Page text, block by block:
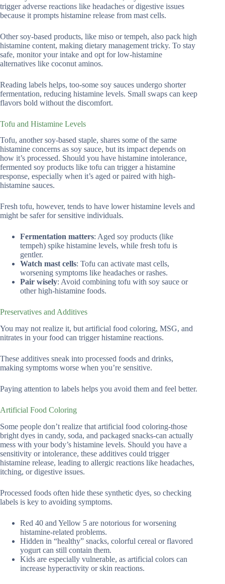
trigger adverse reactions like headaches or digestive issues
because it prompts histamine release from mast cells.
Other soy-based products, like miso or tempeh, also pack high
histamine content, making dietary management tricky. To stay
safe, monitor your intake and opt for low-histamine
alternatives like coconut aminos.
Reading labels helps, too-some soy sauces undergo shorter
fermentation, reducing histamine levels. Small swaps can keep
flavors bold without the discomfort.
Tofu and Histamine Levels
Tofu, another soy-based staple, shares some of the same
histamine concerns as soy sauce, but its impact depends on
how it’s processed. Should you have histamine intolerance,
fermented soy products like tofu can trigger a histamine
response, especially when it’s aged or paired with high-
histamine sauces.
Fresh tofu, however, tends to have lower histamine levels and
might be safer for sensitive individuals.
Fermentation matters: Aged soy products (like
tempeh) spike histamine levels, while fresh tofu is
gentler.
Watch mast cells: Tofu can activate mast cells,
worsening symptoms like headaches or rashes.
Pair wisely: Avoid combining tofu with soy sauce or
other high-histamine foods.
Preservatives and Additives
You may not realize it, but artificial food coloring, MSG, and
nitrates in your food can trigger histamine reactions.
These additives sneak into processed foods and drinks,
making symptoms worse when you’re sensitive.
Paying attention to labels helps you avoid them and feel better.
Artificial Food Coloring
Some people don’t realize that artificial food coloring-those
bright dyes in candy, soda, and packaged snacks-can actually
mess with your body’s histamine levels. Should you have a
sensitivity or intolerance, these additives could trigger
histamine release, leading to allergic reactions like headaches,
itching, or digestive issues.
Processed foods often hide these synthetic dyes, so checking
labels is key to avoiding symptoms.
Red 40 and Yellow 5 are notorious for worsening
histamine-related problems.
Hidden in “healthy” snacks, colorful cereal or flavored
yogurt can still contain them.
Kids are especially vulnerable, as artificial colors can
increase hyperactivity or skin reactions.